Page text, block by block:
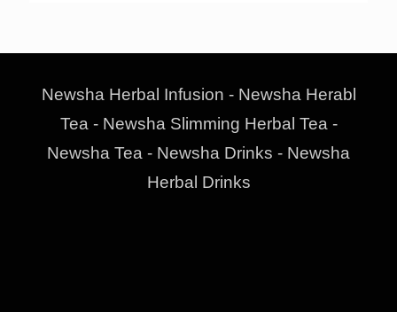
Newsha Herbal Infusion - Newsha Herabl
Tea - Newsha Slimming Herbal Tea -
Newsha Tea - Newsha Drinks - Newsha
Herbal Drinks